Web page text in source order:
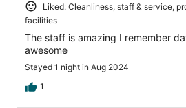
Liked: Cleanliness, staff & service,
facilities
The staff is amazing I remember
awesome
Stayed 1 night in Aug 2024
1